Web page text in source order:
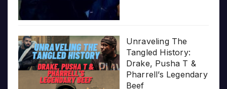
Unraveling The
Tangled History:
Drake, Pusha T &
Pharrell’s Legendary
Beef